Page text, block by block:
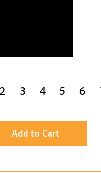
2 3 4 5 6
Add to Cart